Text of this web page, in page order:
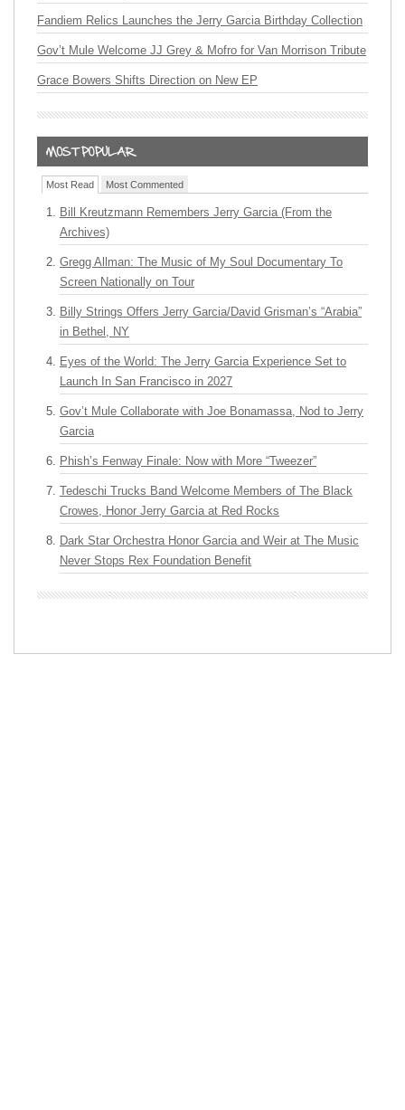
Fandiem Relics Launches the Jerry Garcia Birthday Collection
Gov’t Mule Welcome JJ Grey & Mofro for Van Morrison Tribute
Grace Bowers Shifts Direction on New EP
Most Read Most Commented
Bill Kreutzmann Remembers Jerry Garcia (From the
Archives)
Gregg Allman: The Music of My Soul Documentary To
Screen Nationally on Tour
Billy Strings Offers Jerry Garcia/David Grisman’s “Arabia”
in Bethel, NY
Eyes of the World: The Jerry Garcia Experience Set to
Launch In San Francisco in 2027
Gov’t Mule Collaborate with Joe Bonamassa, Nod to Jerry
Garcia
Phish’s Fenway Finale: Now with More “Tweezer”
Tedeschi Trucks Band Welcome Members of The Black
Crowes, Honor Jerry Garcia at Red Rocks
Dark Star Orchestra Honor Garcia and Weir at The Music
Never Stops Rex Foundation Benefit